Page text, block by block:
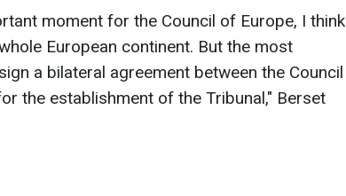
moment for the Council of Europe, I think
European continent. But the most
a bilateral agreement between the Council
the establishment of the Tribunal," Berset